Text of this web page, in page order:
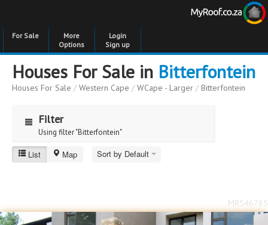
For Sale
More
Options
Login
Sign up
Houses For Sale in Bitterfontein
Houses For Sale / Western Cape / WCape - Larger / Bitterfontein
Filter
Using filter "Bitterfontein"
Bitterfontein
Bedrooms
Bedrooms
List Map Sort by Default
MR546785